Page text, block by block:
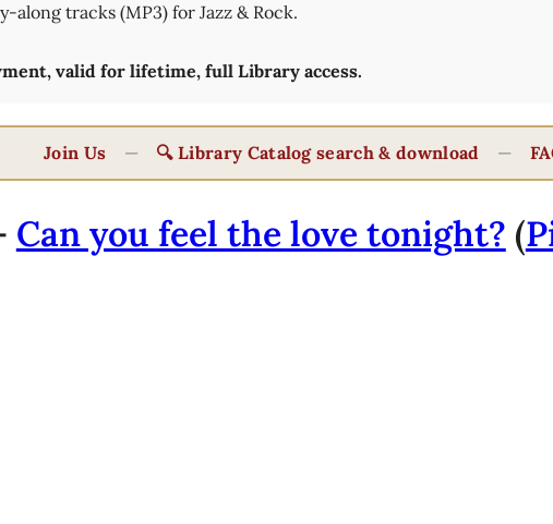
along tracks (MP3) for Jazz & Rock.
valid for lifetime, full Library access.
Join Us — 🔍 Library Catalog search & download —
Can you feel the love tonight? (